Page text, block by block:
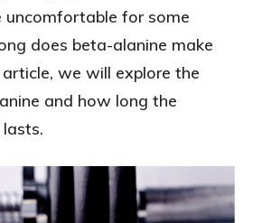
uncomfortable for some
does beta-alanine make
we will explore the
and how long the